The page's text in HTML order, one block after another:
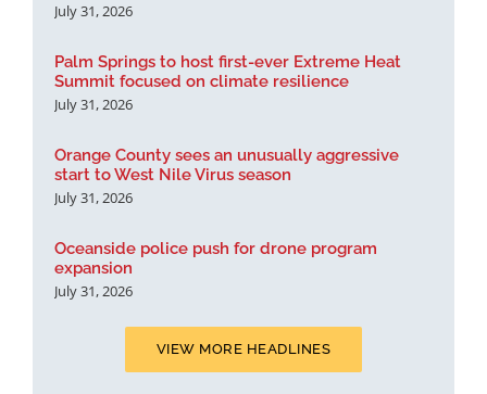
July 31, 2026
Palm Springs to host first-ever Extreme Heat
Summit focused on climate resilience
July 31, 2026
Orange County sees an unusually aggressive
start to West Nile Virus season
July 31, 2026
Oceanside police push for drone program
expansion
July 31, 2026
VIEW MORE HEADLINES